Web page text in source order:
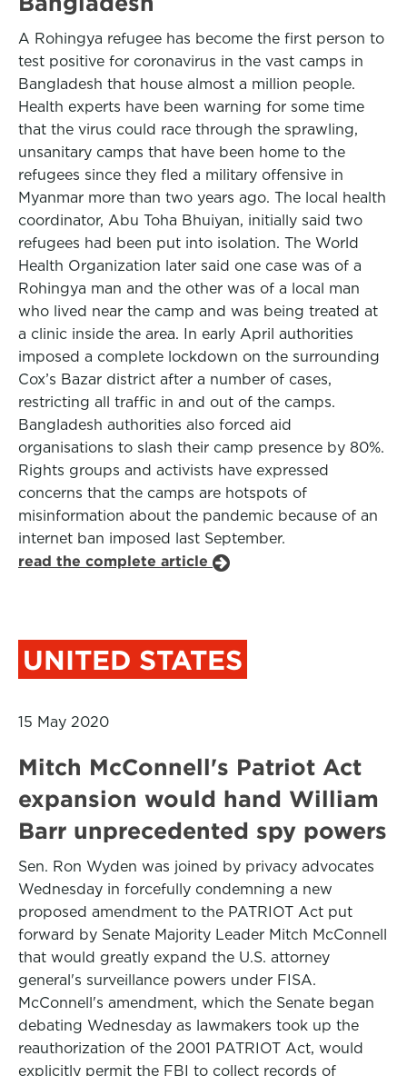
A Rohingya refugee has become the first person to
test positive for coronavirus in the vast camps in
Bangladesh that house almost a million people.
Health experts have been warning for some time
that the virus could race through the sprawling,
unsanitary camps that have been home to the
refugees since they fled a military offensive in
Myanmar more than two years ago. The local health
coordinator, Abu Toha Bhuiyan, initially said two
refugees had been put into isolation. The World
Health Organization later said one case was of a
Rohingya man and the other was of a local man
who lived near the camp and was being treated at
a clinic inside the area. In early April authorities
imposed a complete lockdown on the surrounding
Cox’s Bazar district after a number of cases,
restricting all traffic in and out of the camps.
Bangladesh authorities also forced aid
organisations to slash their camp presence by 80%.
Rights groups and activists have expressed
concerns that the camps are hotspots of
misinformation about the pandemic because of an
internet ban imposed last September.
read the complete article
UNITED STATES
15 May 2020
Mitch McConnell's Patriot Act
expansion would hand William
Barr unprecedented spy powers
Sen. Ron Wyden was joined by privacy advocates
Wednesday in forcefully condemning a new
proposed amendment to the PATRIOT Act put
forward by Senate Majority Leader Mitch McConnell
that would greatly expand the U.S. attorney
general's surveillance powers under FISA.
McConnell's amendment, which the Senate began
debating Wednesday as lawmakers took up the
reauthorization of the 2001 PATRIOT Act, would
explicitly permit the FBI to collect records of